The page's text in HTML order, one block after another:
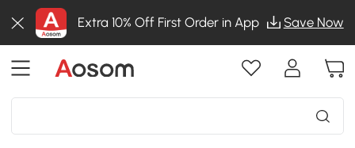
Extra 10% Off First Order in App Save Now